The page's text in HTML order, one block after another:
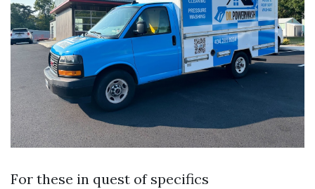
For these in quest of specifics